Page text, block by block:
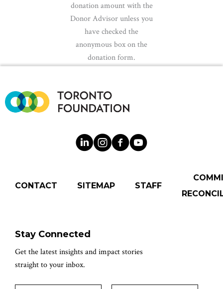
donation amount with the
Donor Advisor unless you
have checked the
anonymous box on the
donation form.
CONTACT SITEMAP STAFF
Stay Connected
Get the latest insights and impact stories
straight to your inbox.